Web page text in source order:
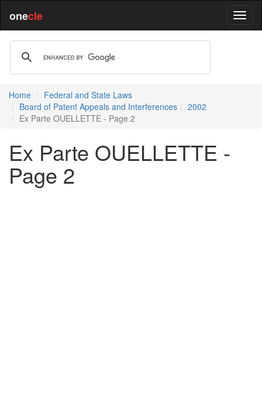
onecle
Home
Federal and State Laws
Board of Patent Appeals and Interferences
2002
Ex Parte OUELLETTE - Page 2
Ex Parte OUELLETTE -
Page 2